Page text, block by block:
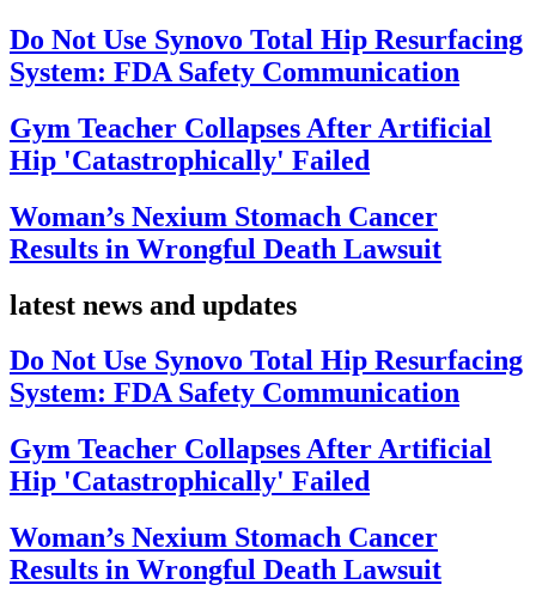
Do Not Use Synovo Total Hip Resurfacing
System: FDA Safety Communication
Gym Teacher Collapses After Artificial
Hip 'Catastrophically' Failed
Woman’s Nexium Stomach Cancer
Results in Wrongful Death Lawsuit
latest news and updates
Do Not Use Synovo Total Hip Resurfacing
System: FDA Safety Communication
Gym Teacher Collapses After Artificial
Hip 'Catastrophically' Failed
Woman’s Nexium Stomach Cancer
Results in Wrongful Death Lawsuit